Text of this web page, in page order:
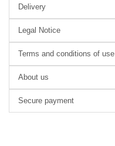
Delivery
Legal Notice
Terms and conditions of use
About us
Secure payment